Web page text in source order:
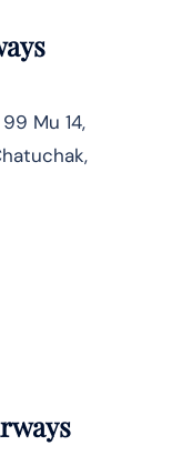
Mu 14,